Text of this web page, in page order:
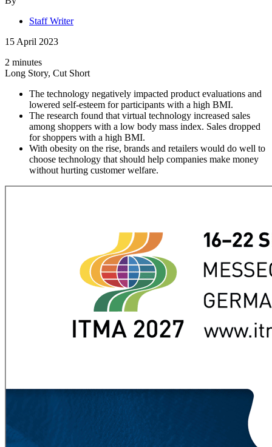
Staff Writer
15 April 2023
2 minutes
Long Story, Cut Short
The technology negatively impacted product evaluations and
lowered self-esteem for participants with a high BMI.
The research found that virtual technology increased sales
among shoppers with a low body mass index. Sales dropped
for shoppers with a high BMI.
With obesity on the rise, brands and retailers would do well to
choose technology that should help companies make money
without hurting customer welfare.